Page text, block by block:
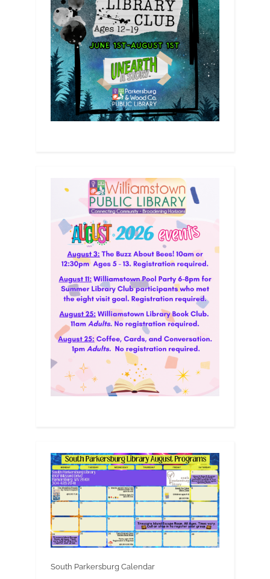
South Parkersburg Calendar